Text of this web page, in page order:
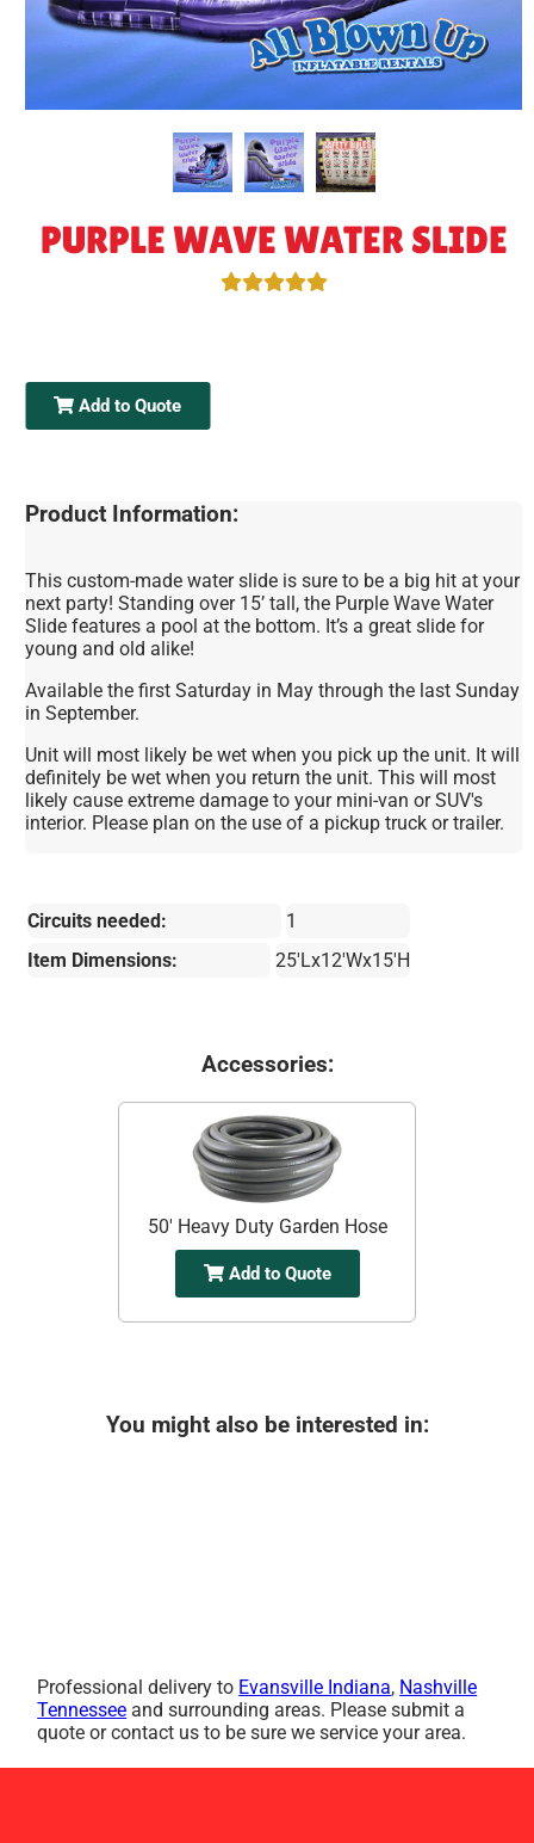
PURPLE WAVE WATER SLIDE
Add to Quote
Product Information:
This custom-made water slide is sure to be a big hit at your
next party! Standing over 15’ tall, the Purple Wave Water
Slide features a pool at the bottom. It’s a great slide for
young and old alike!
Available the first Saturday in May through the last Sunday
in September.
Unit will most likely be wet when you pick up the unit. It will
definitely be wet when you return the unit. This will most
likely cause extreme damage to your mini-van or SUV's
interior. Please plan on the use of a pickup truck or trailer.
Circuits needed:
1
Item Dimensions:
25'Lx12'Wx15'H
Accessories:
50' Heavy Duty Garden Hose
Add to Quote
You might also be interested in:
Professional delivery to Evansville Indiana, Nashville
Tennessee and surrounding areas. Please submit a
quote or contact us to be sure we service your area.